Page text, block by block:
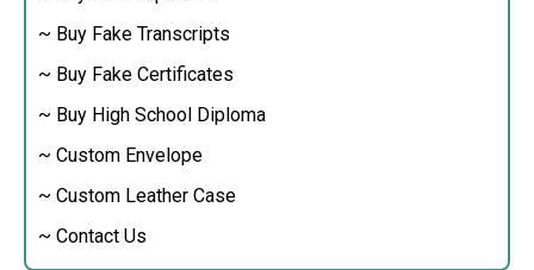
~ Buy Fake Transcripts
~ Buy Fake Certificates
~ Buy High School Diploma
~ Custom Envelope
~ Custom Leather Case
~ Contact Us